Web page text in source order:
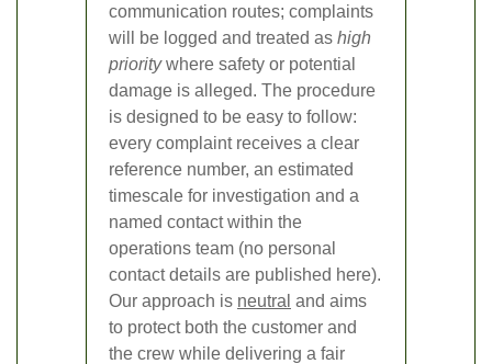
communication routes; complaints
will be logged and treated as high
prioritywhere safety or potential
damage is alleged. The procedure
is designed to be easy to follow:
every complaint receives a clear
reference number, an estimated
timescale for investigation and a
named contact within the
operations team (no personal
contact details are published here).
Our approach is neutral and aims
to protect both the customer and
the crew while delivering a fair